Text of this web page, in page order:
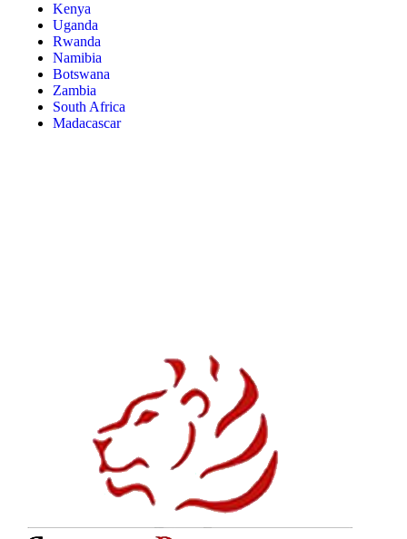
Kenya
Uganda
Rwanda
Namibia
Botswana
Zambia
South Africa
Madacascar